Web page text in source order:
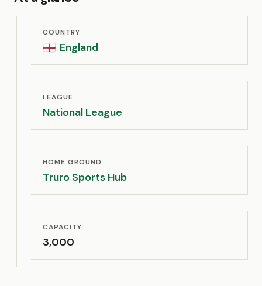
COUNTRY
🏴󠁧󠁢󠁥󠁮󠁧󠁿 England
LEAGUE
National League
HOME GROUND
Truro Sports Hub
CAPACITY
3,000